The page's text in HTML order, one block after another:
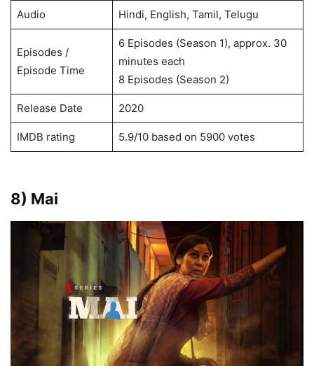
Audio Hindi, English, Tamil, Telugu
Episodes /
Episode Time
6 Episodes (Season 1), approx. 30
minutes each
8 Episodes (Season 2)
Release Date 2020
IMDB rating 5.9/10 based on 5900 votes
8) Mai